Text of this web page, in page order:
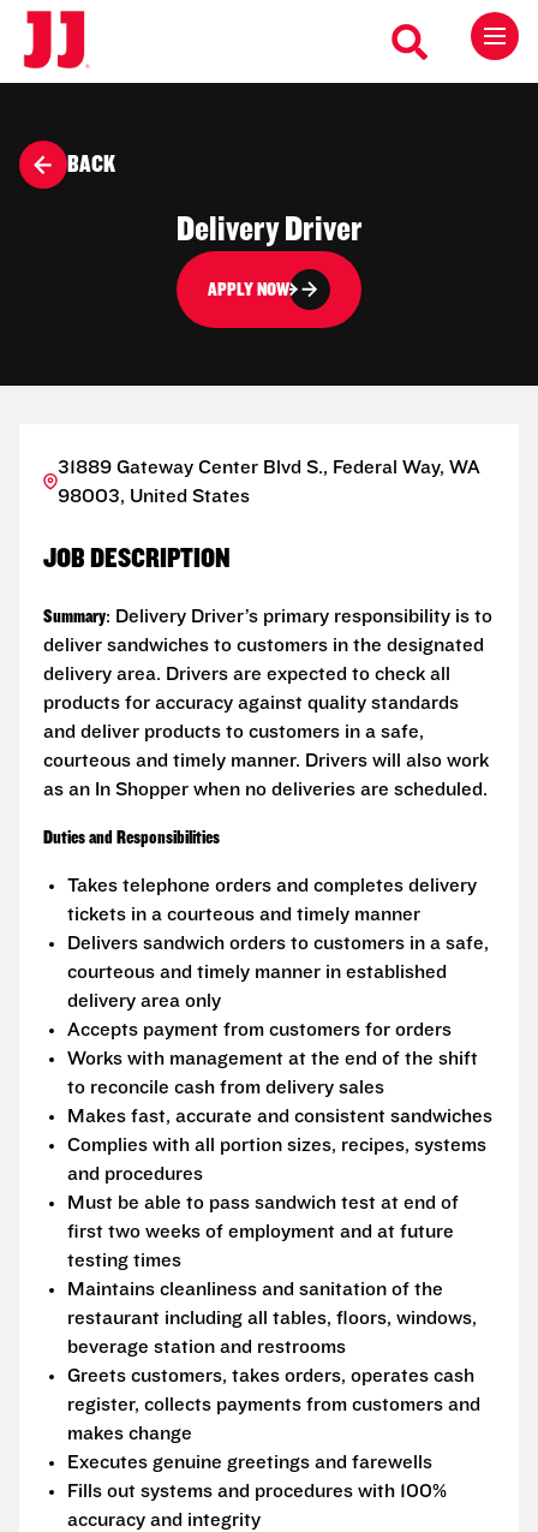
BACK
Delivery Driver
APPLY NOW
31889 Gateway Center Blvd S., Federal Way, WA
98003, United States
JOB DESCRIPTION
Summary: Delivery Driver’s primary responsibility is to
deliver sandwiches to customers in the designated
delivery area. Drivers are expected to check all
products for accuracy against quality standards
and deliver products to customers in a safe,
courteous and timely manner. Drivers will also work
as an In Shopper when no deliveries are scheduled.
Duties and Responsibilities
Takes telephone orders and completes delivery
tickets in a courteous and timely manner
Delivers sandwich orders to customers in a safe,
courteous and timely manner in established
delivery area only
Accepts payment from customers for orders
Works with management at the end of the shift
to reconcile cash from delivery sales
Makes fast, accurate and consistent sandwiches
Complies with all portion sizes, recipes, systems
and procedures
Must be able to pass sandwich test at end of
first two weeks of employment and at future
testing times
Maintains cleanliness and sanitation of the
restaurant including all tables, floors, windows,
beverage station and restrooms
Greets customers, takes orders, operates cash
register, collects payments from customers and
makes change
Executes genuine greetings and farewells
Fills out systems and procedures with 100%
accuracy and integrity